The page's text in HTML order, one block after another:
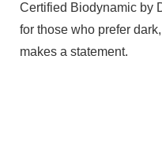
Certified Biodynamic by
for those who prefer
makes a statement.